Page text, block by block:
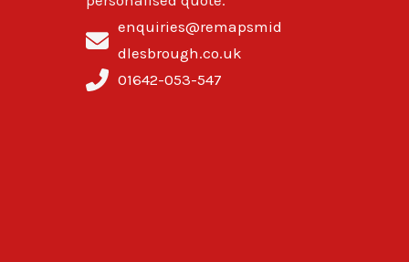
enquiries@remapsmid
dlesbrough.co.uk
01642-053-547